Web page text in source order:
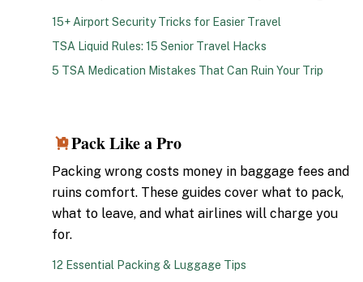
15+ Airport Security Tricks for Easier Travel
TSA Liquid Rules: 15 Senior Travel Hacks
5 TSA Medication Mistakes That Can Ruin Your Trip
Pack Like a Pro
Packing wrong costs money in baggage fees and
ruins comfort. These guides cover what to pack,
what to leave, and what airlines will charge you
for.
12 Essential Packing & Luggage Tips